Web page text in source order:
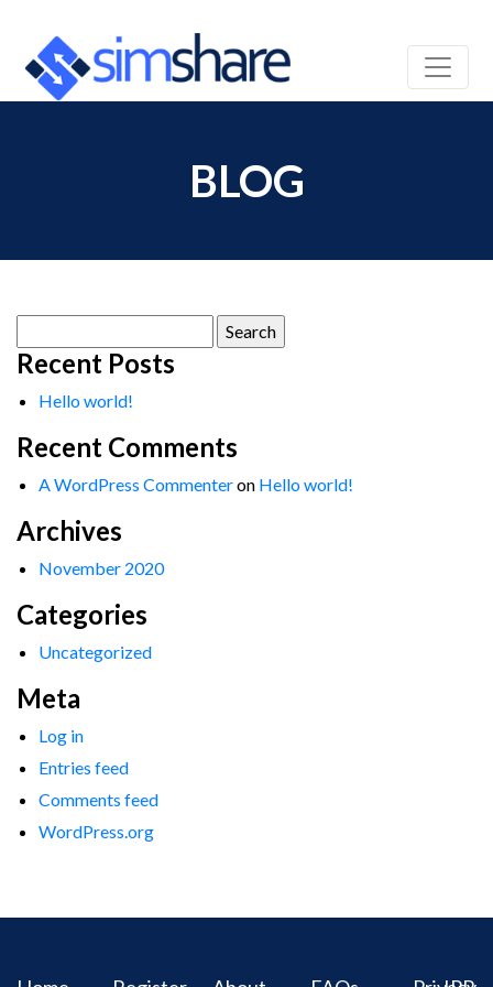
BLOG
for:
Recent Posts
Hello world!
Recent Comments
A WordPress Commenteron Hello world!
Archives
November 2020
Categories
Uncategorized
Meta
Log in
Entries feed
Comments feed
WordPress.org